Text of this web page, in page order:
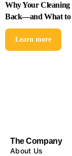
Why Your Cleaning
Back—and What to
Learn more
The Company
About Us